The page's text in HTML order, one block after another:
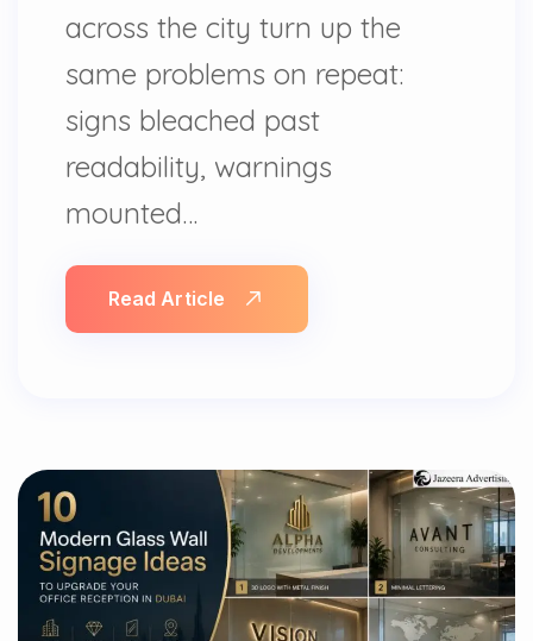
across the city turn up the
same problems on repeat:
signs bleached past
readability, warnings
mounted…
Read Article